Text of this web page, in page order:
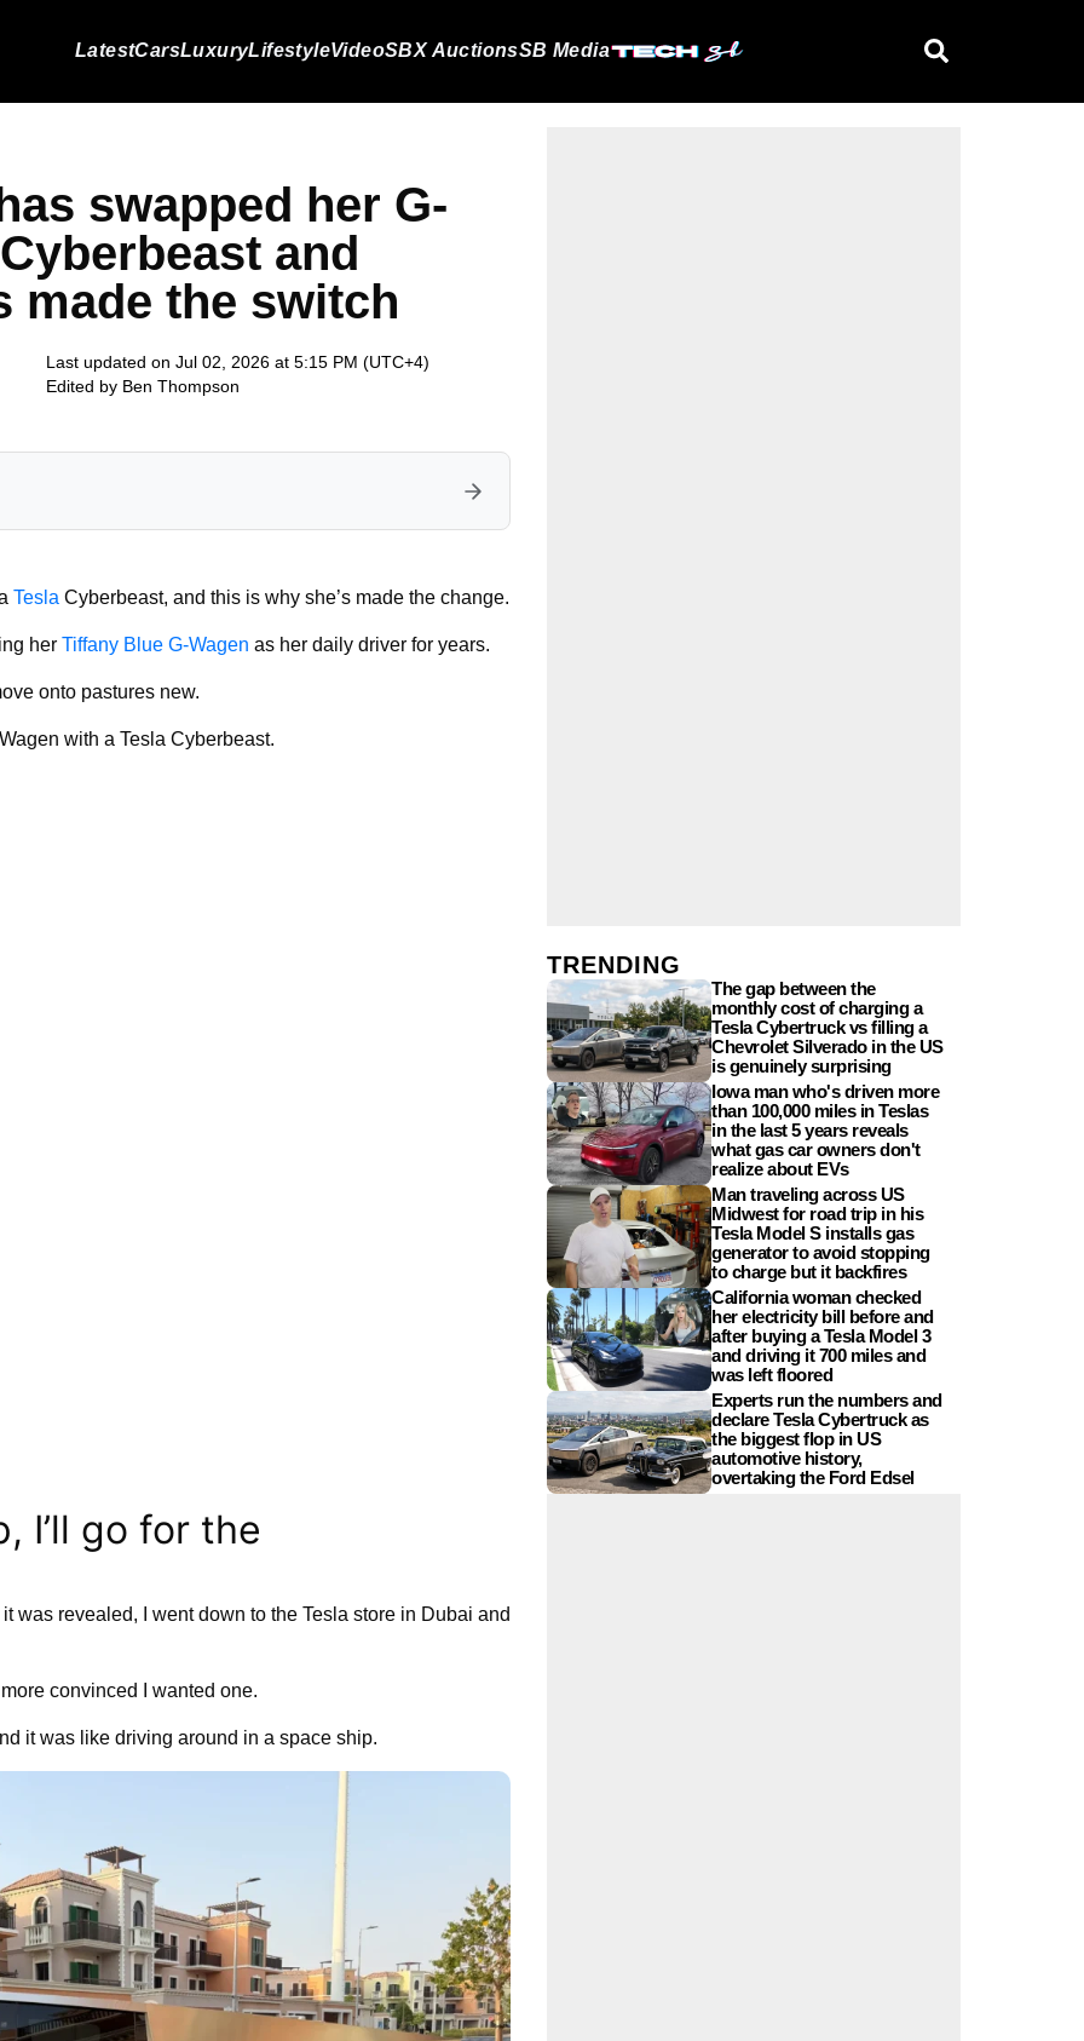
LatestCarsLuxuryLifestyleVideoSBX AuctionsSB Media
swapped her G-
and
made the switch
Last updated on Jul 02, 2026 at 5:15 PM (UTC+4)
Edited by Ben Thompson
Tesla Cyberbeast, and this is why she’s made the change.
her Tiffany Blue G-Wagen as her daily driver for years.
onto pastures new.
with a Tesla Cyberbeast.
I’ll go for the
was revealed, I went down to the Tesla store in Dubai and
convinced I wanted one.
it was like driving around in a space ship.
TRENDING
The gap between the
monthly cost of charging a
Tesla Cybertruck vs filling a
Chevrolet Silverado in the US
is genuinely surprising
Iowa man who's driven more
than 100,000 miles in Teslas
in the last 5 years reveals
what gas car owners don't
realize about EVs
Man traveling across US
Midwest for road trip in his
Tesla Model S installs gas
generator to avoid stopping
to charge but it backfires
California woman checked
her electricity bill before and
after buying a Tesla Model 3
and driving it 700 miles and
was left floored
Experts run the numbers and
declare Tesla Cybertruck as
the biggest flop in US
automotive history,
overtaking the Ford Edsel